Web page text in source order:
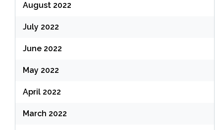
August 2022
July 2022
June 2022
May 2022
April 2022
March 2022